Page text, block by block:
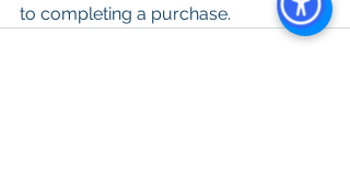
to completing a purchase.